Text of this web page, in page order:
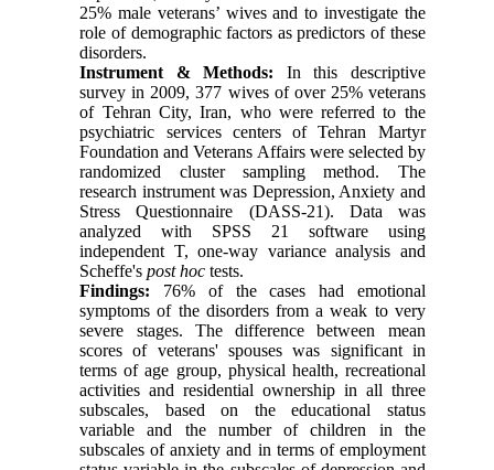
25% male veterans’ wives and to investigate the
role of demographic factors as predictors of these
disorders.
Instrument & Methods: In this descriptive
survey in 2009, 377 wives of over 25% veterans
of Tehran City, Iran, who were referred to the
psychiatric services centers of Tehran Martyr
Foundation and Veterans Affairs were selected by
randomized cluster sampling method. The
research instrument was Depression, Anxiety and
Stress Questionnaire (DASS-21). Data was
analyzed with SPSS 21 software using
independent T, one-way variance analysis and
Scheffe'spost hoc tests.
Findings: 76% of the cases had emotional
symptoms of the disorders from a weak to very
severe stages. The difference between mean
scores of veterans' spouses was significant in
terms of age group, physical health, recreational
activities and residential ownership in all three
subscales, based on the educational status
variable and the number of children in the
subscales of anxiety and in terms of employment